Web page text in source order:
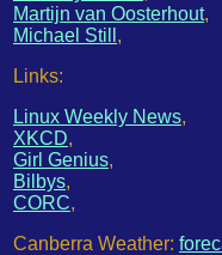
Martijn van Oosterhout,
Michael Still ,
Links:
Linux Weekly News,
XKCD,
Girl Genius,
Bilbys,
CORC,
Canberra Weather: